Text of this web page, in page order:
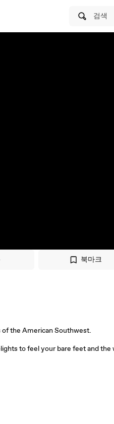
검색
북마크
the American Southwest.
to feel your bare feet and